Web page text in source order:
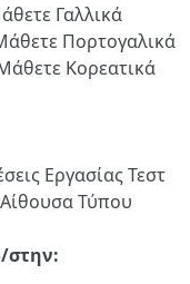
Γαλλικά
Πορτογαλικά
Κορεατικά
ΕργασίαςΤεστ
Αίθουσα Τύπου
στην: